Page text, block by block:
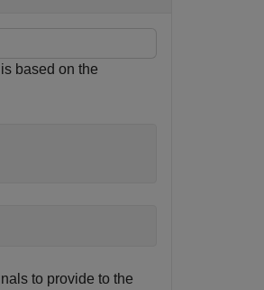
based on the
to provide to the